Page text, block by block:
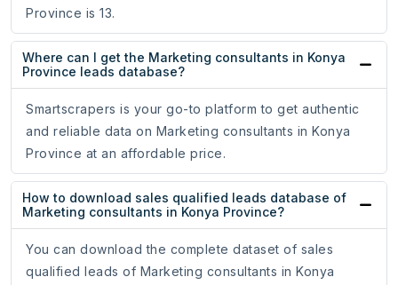
Province is 13.
Where can I get the Marketing consultants in Konya
Province leads database?
Smartscrapers is your go-to platform to get authentic
and reliable data on Marketing consultants in Konya
Province at an affordable price.
How to download sales qualified leads database of
Marketing consultants in Konya Province?
You can download the complete dataset of sales
qualified leads of Marketing consultants in Konya